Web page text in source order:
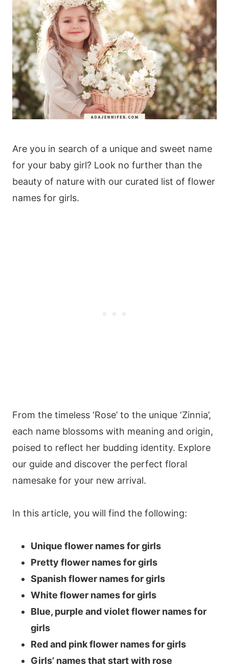
Are you in search of a unique and sweet name
for your baby girl? Look no further than the
beauty of nature with our curated list of flower
names for girls.
From the timeless ‘Rose’ to the unique ‘Zinnia’,
each name blossoms with meaning and origin,
poised to reflect her budding identity. Explore
our guide and discover the perfect floral
namesake for your new arrival.
In this article, you will find the following:
Unique flower names for girls
Pretty flower names for girls
Spanish flower names for girls
White flower names for girls
Blue, purple and violet flower names for
girls
Red and pink flower names for girls
Girls’ names that start with rose